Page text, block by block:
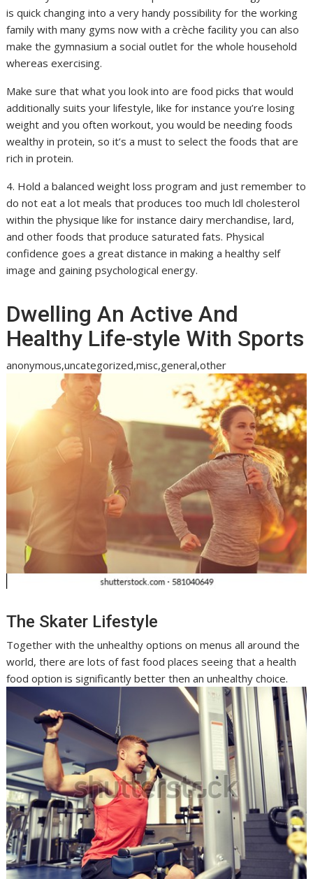
is quick changing into a very handy possibility for the working
family with many gyms now with a crèche facility you can also
make the gymnasium a social outlet for the whole household
whereas exercising.
Make sure that what you look into are food picks that would
additionally suits your lifestyle, like for instance you’re losing
weight and you often workout, you would be needing foods
wealthy in protein, so it’s a must to select the foods that are
rich in protein.
4. Hold a balanced weight loss program and just remember to
do not eat a lot meals that produces too much ldl cholesterol
within the physique like for instance dairy merchandise, lard,
and other foods that produce saturated fats. Physical
confidence goes a great distance in making a healthy self
image and gaining psychological energy.
Dwelling An Active And
Healthy Life-style With Sports
anonymous,uncategorized,misc,general,other
The Skater Lifestyle
Together with the unhealthy options on menus all around the
world, there are lots of fast food places seeing that a health
food option is significantly better then an unhealthy choice.